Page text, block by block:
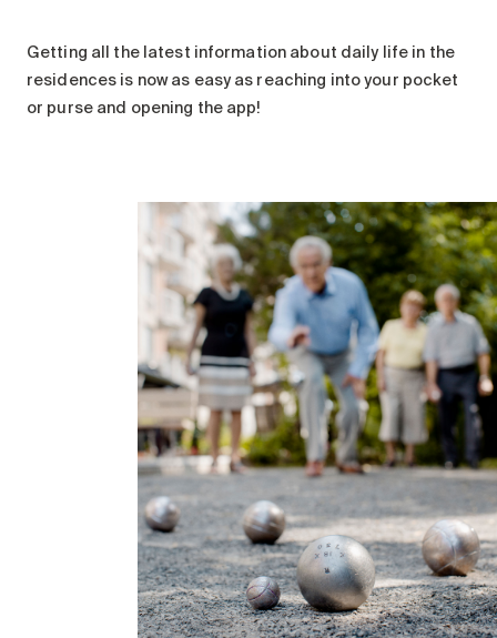
Getting all the latest information about daily life in the
residences is now as easy as reaching into your pocket
or purse and opening the app!